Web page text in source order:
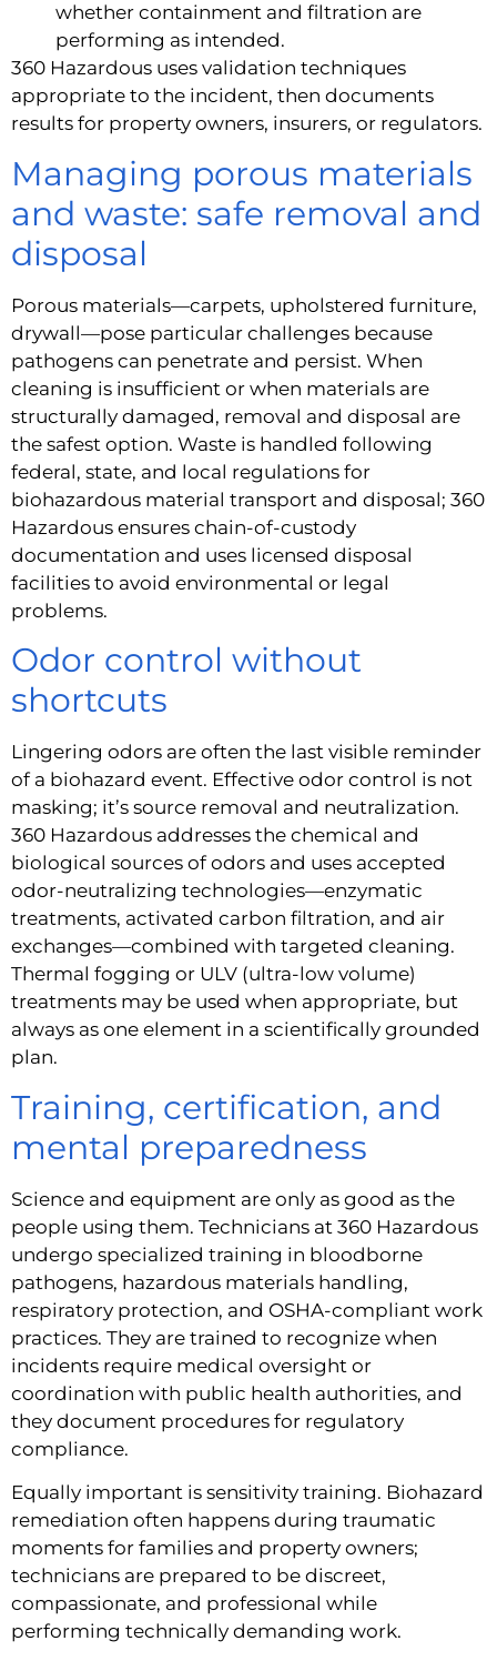
whether containment and filtration are
performing as intended.
360 Hazardous uses validation techniques
appropriate to the incident, then documents
results for property owners, insurers, or regulators.
Managing porous materials
and waste: safe removal and
disposal
Porous materials—carpets, upholstered furniture,
drywall—pose particular challenges because
pathogens can penetrate and persist. When
cleaning is insufficient or when materials are
structurally damaged, removal and disposal are
the safest option. Waste is handled following
federal, state, and local regulations for
biohazardous material transport and disposal; 360
Hazardous ensures chain-of-custody
documentation and uses licensed disposal
facilities to avoid environmental or legal
problems.
Odor control without
shortcuts
Lingering odors are often the last visible reminder
of a biohazard event. Effective odor control is not
masking; it’s source removal and neutralization.
360 Hazardous addresses the chemical and
biological sources of odors and uses accepted
odor-neutralizing technologies—enzymatic
treatments, activated carbon filtration, and air
exchanges—combined with targeted cleaning.
Thermal fogging or ULV (ultra-low volume)
treatments may be used when appropriate, but
always as one element in a scientifically grounded
plan.
Training, certification, and
mental preparedness
Science and equipment are only as good as the
people using them. Technicians at 360 Hazardous
undergo specialized training in bloodborne
pathogens, hazardous materials handling,
respiratory protection, and OSHA-compliant work
practices. They are trained to recognize when
incidents require medical oversight or
coordination with public health authorities, and
they document procedures for regulatory
compliance.
Equally important is sensitivity training. Biohazard
remediation often happens during traumatic
moments for families and property owners;
technicians are prepared to be discreet,
compassionate, and professional while
performing technically demanding work.